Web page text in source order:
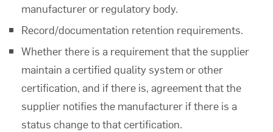
manufacturer or regulatory body.
Record/documentation retention requirements.
Whether there is a requirement that the supplier
maintain a certified quality system or other
certification, and if there is, agreement that the
supplier notifies the manufacturer if there is a
status change to that certification.